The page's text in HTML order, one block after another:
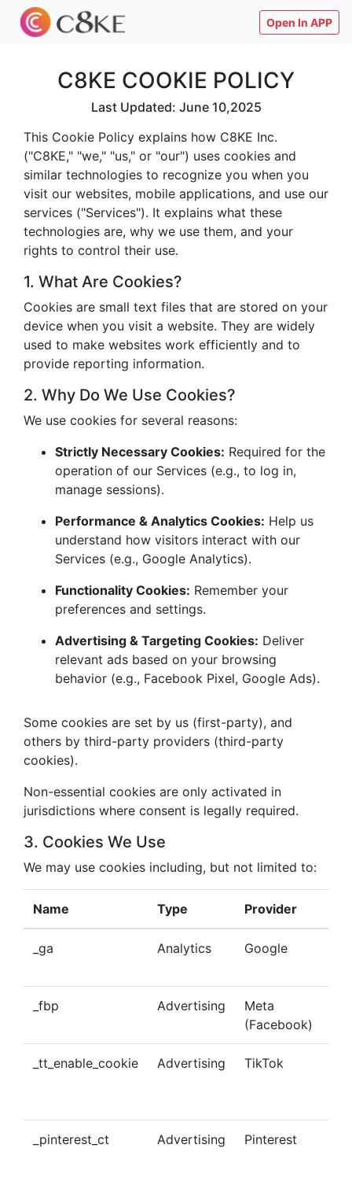
Open In APP
C8KE COOKIE POLICY
Last Updated: June 10,2025
This Cookie Policy explains how C8KE Inc.
("C8KE," "we," "us," or "our") uses cookies and
similar technologies to recognize you when you
visit our websites, mobile applications, and use our
services ("Services"). It explains what these
technologies are, why we use them, and your
rights to control their use.
1. What Are Cookies?
Cookies are small text files that are stored on your
device when you visit a website. They are widely
used to make websites work efficiently and to
provide reporting information.
2. Why Do We Use Cookies?
We use cookies for several reasons:
Strictly Necessary Cookies: Required for the
operation of our Services (e.g., to log in,
manage sessions).
Performance & Analytics Cookies: Help us
understand how visitors interact with our
Services (e.g., Google Analytics).
Functionality Cookies: Remember your
preferences and settings.
Advertising & Targeting Cookies: Deliver
relevant ads based on your browsing
behavior (e.g., Facebook Pixel, Google Ads).
Some cookies are set by us (first-party), and
others by third-party providers (third-party
cookies).
Non-essential cookies are only activated in
jurisdictions where consent is legally required.
3. Cookies We Use
We may use cookies including, but not limited to:
Name Type Provider
_ga Analytics Google
_fbp Advertising
Meta
(Facebook)
_tt_enable_cookie Advertising TikTok
_pinterest_ct Advertising Pinterest